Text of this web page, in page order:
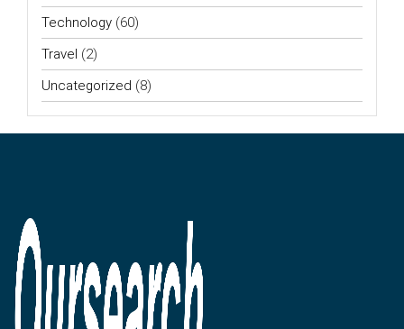
Technology (60)
Travel (2)
Uncategorized (8)